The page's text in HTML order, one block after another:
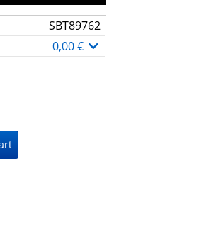
SBT89762
0,00 €